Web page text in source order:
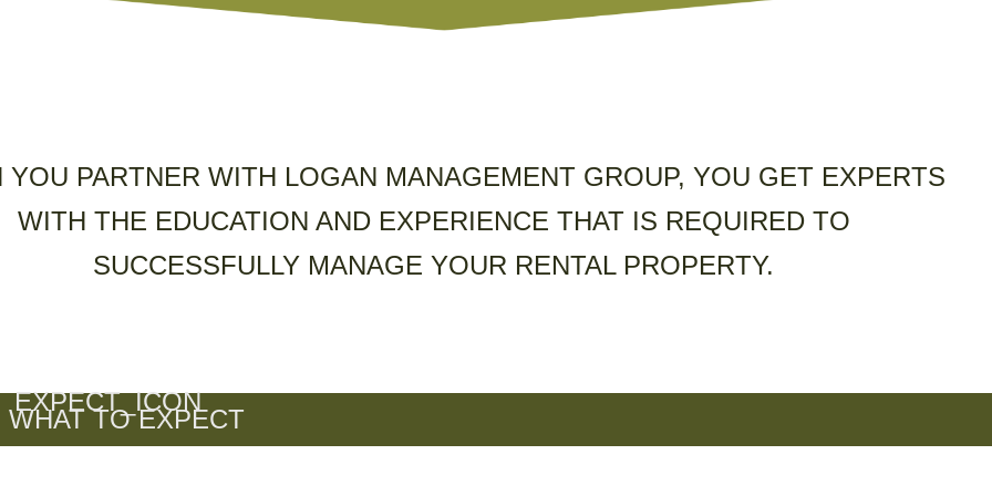
YOU PARTNER WITH LOGAN MANAGEMENT GROUP, YOU GET EXPERTS
WITH THE EDUCATION AND EXPERIENCE THAT IS REQUIRED TO
SUCCESSFULLY MANAGE YOUR RENTAL PROPERTY.
WHAT TO EXPECT